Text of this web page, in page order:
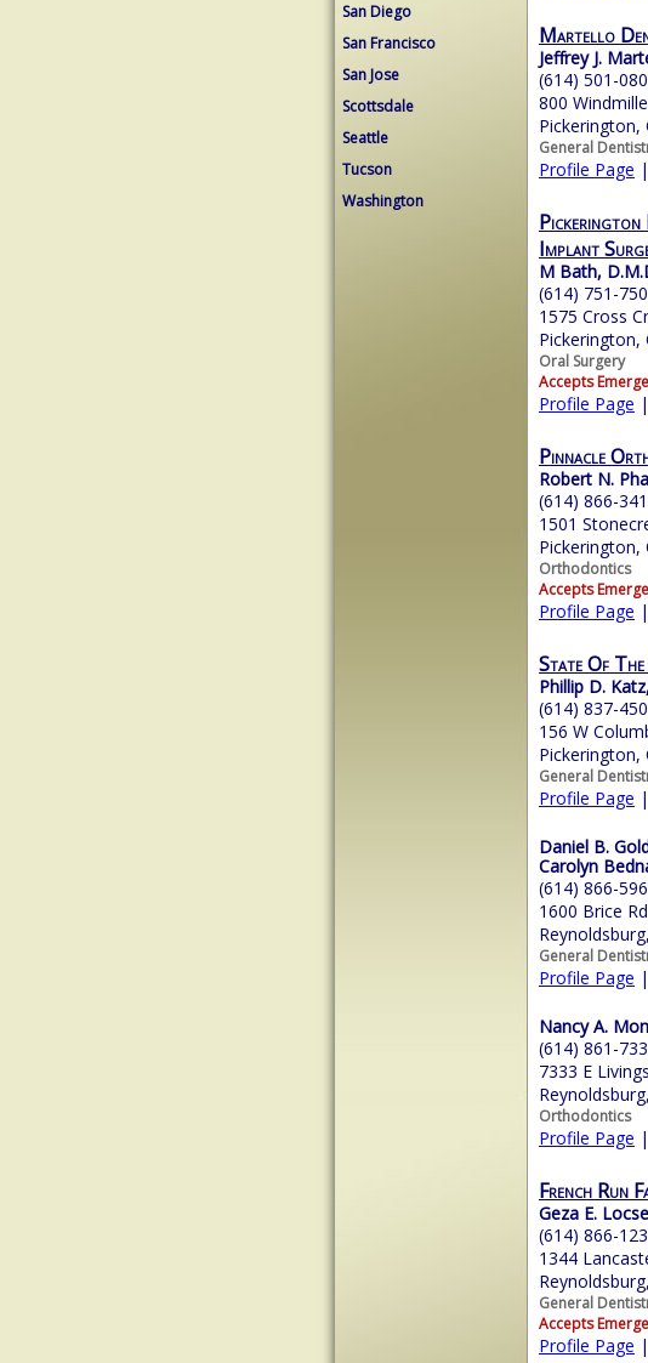
San Diego
San Francisco
San Jose
Scottsdale
Seattle
Tucson
Washington
Martello
Jeffrey J.
(614) 501-
800
General
Profile Page |
Pickerington
Implant
M Bath,
(614) 751-
1575 Cross
Oral Surgery
Accepts
Profile Page |
Pinnacle
Robert N.
(614) 866-
1501
Orthodontics
Accepts
Profile Page |
State Of
Phillip D.
(614) 837-
156 W
General
Profile Page |
Daniel B.
Carolyn
(614) 866-
1600 Brice Rd
General
Profile Page |
Nancy A.
(614) 861-
7333 E
Orthodontics
Profile Page |
French Run
Geza E.
(614) 866-
1344
General
Accepts
Profile Page |